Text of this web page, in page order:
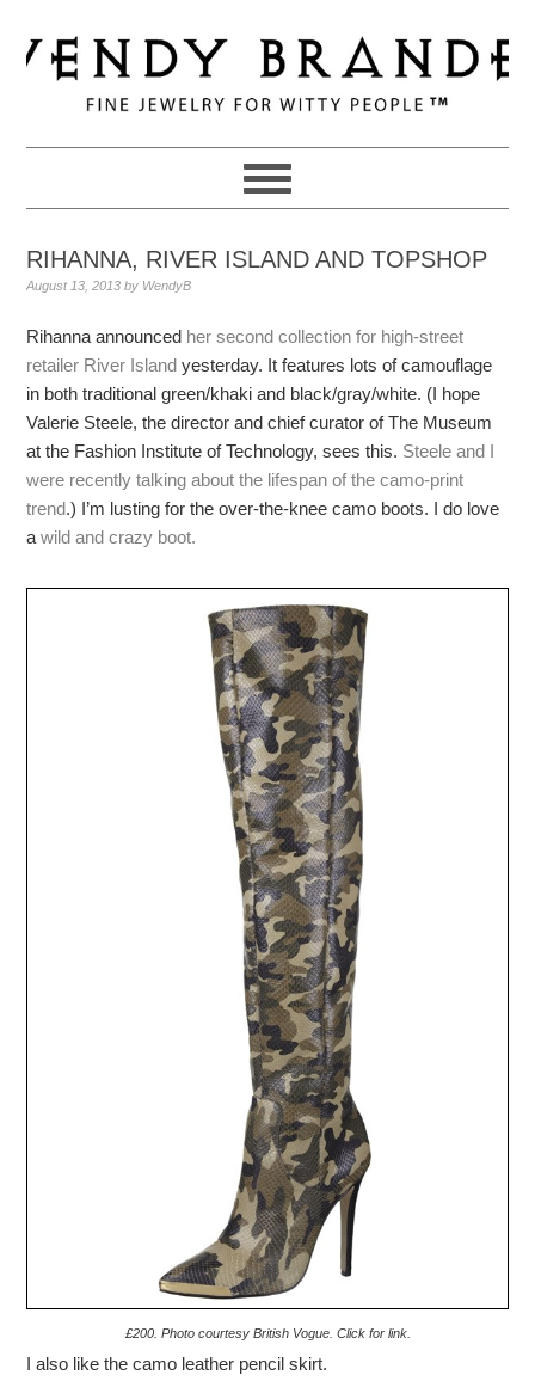
to
primary
navigation
to
main
to
primary
RIHANNA, RIVER ISLAND AND TOPSHOP
August 13, 2013 by WendyB
Rihanna announced her second collection for high-street
retailer River Island yesterday. It features lots of camouflage
in both traditional green/khaki and black/gray/white. (I hope
Valerie Steele, the director and chief curator of The Museum
at the Fashion Institute of Technology, sees this. Steele and I
were recently talking about the lifespan of the camo-print
trend.) I’m lusting for the over-the-knee camo boots. I do love
awild and crazy boot.
£200. Photo courtesy British Vogue. Click for link.
I also like the camo leather pencil skirt.